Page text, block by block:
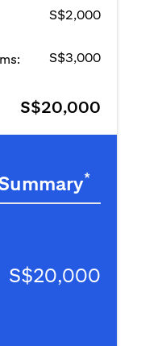
S$2,000
S$3,000
S$20,000
*
S$20,000